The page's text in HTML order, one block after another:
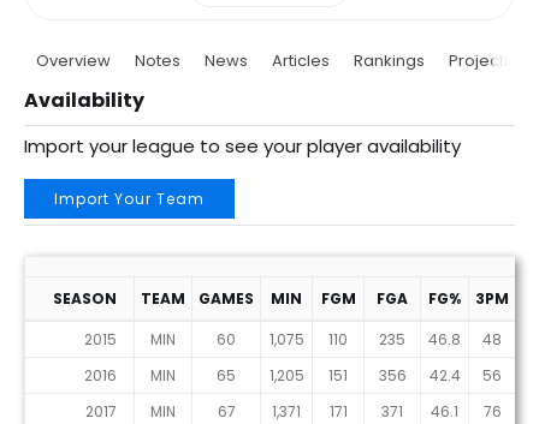
Overview Notes News Articles Rankings Projections
Availability
Import your league to see your player availability
Import Your Team
SEASON TEAM GAMES MIN FGM FGA FG% 3PM
2015
MIN 60 1,075 110 235 46.8 48
2016
MIN 65 1,205 151 356 42.4 56
2017
MIN 67 1,371 171 371 46.1 76